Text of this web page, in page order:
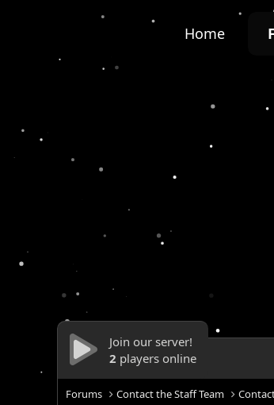
Home
Join our server!
2 players online
Forums Contact the Staff Team